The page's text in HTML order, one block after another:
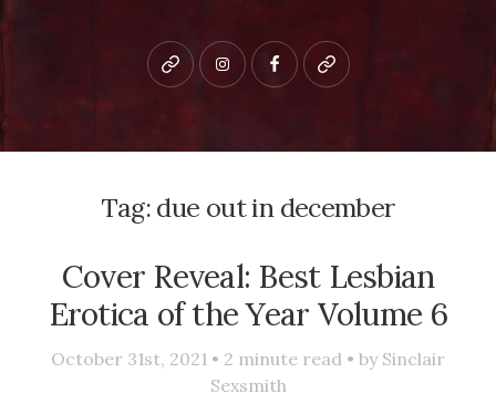
Bluesky instagramfacebookpatreon
Tag: due out in december
Cover Reveal: Best Lesbian
Erotica of the Year Volume 6
October 31st, 2021 • 2 minute read • by Sinclair
Sexsmith